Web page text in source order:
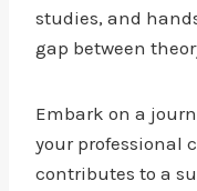
studies, and
gap between
Embark on a
your professional
contributes to a